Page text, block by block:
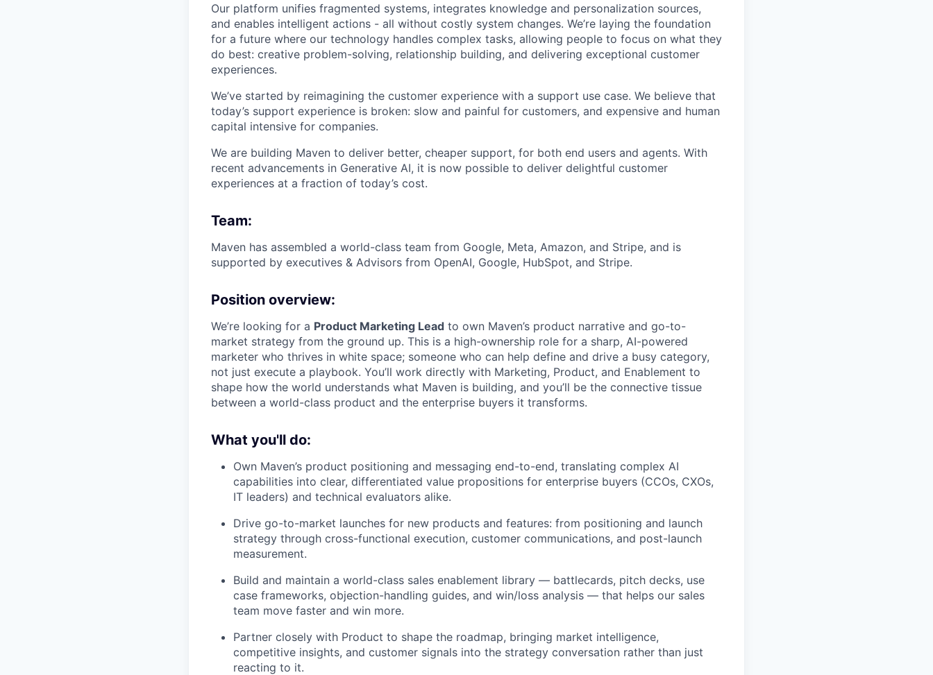
Our platform unifies fragmented systems, integrates knowledge and personalization sources,
and enables intelligent actions - all without costly system changes. We’re laying the foundation
for a future where our technology handles complex tasks, allowing people to focus on what they
do best: creative problem-solving, relationship building, and delivering exceptional customer
experiences.
We’ve started by reimagining the customer experience with a support use case. We believe that
today’s support experience is broken: slow and painful for customers, and expensive and human
capital intensive for companies.
We are building Maven to deliver better, cheaper support, for both end users and agents. With
recent advancements in Generative AI, it is now possible to deliver delightful customer
experiences at a fraction of today’s cost.
Team:
Maven has assembled a world-class team from Google, Meta, Amazon, and Stripe, and is
supported by executives & Advisors from OpenAI, Google, HubSpot, and Stripe.
Position overview:
We’re looking for a Product Marketing Lead to own Maven’s product narrative and go-to-
market strategy from the ground up. This is a high-ownership role for a sharp, AI-powered
marketer who thrives in white space; someone who can help define and drive a busy category,
not just execute a playbook. You’ll work directly with Marketing, Product, and Enablement to
shape how the world understands what Maven is building, and you’ll be the connective tissue
between a world-class product and the enterprise buyers it transforms.
What you'll do:
Own Maven’s product positioning and messaging end-to-end, translating complex AI
capabilities into clear, differentiated value propositions for enterprise buyers (CCOs, CXOs,
IT leaders) and technical evaluators alike.
Drive go-to-market launches for new products and features: from positioning and launch
strategy through cross-functional execution, customer communications, and post-launch
measurement.
Build and maintain a world-class sales enablement library — battlecards, pitch decks, use
case frameworks, objection-handling guides, and win/loss analysis — that helps our sales
team move faster and win more.
Partner closely with Product to shape the roadmap, bringing market intelligence,
competitive insights, and customer signals into the strategy conversation rather than just
reacting to it.